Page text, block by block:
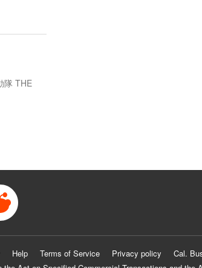
隊 THE
Help Terms of Service Privacy policy Cal.